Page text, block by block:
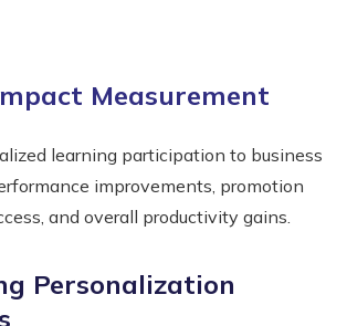
Measurement
learning participation to business
improvements, promotion
and overall productivity gains.
Personalization